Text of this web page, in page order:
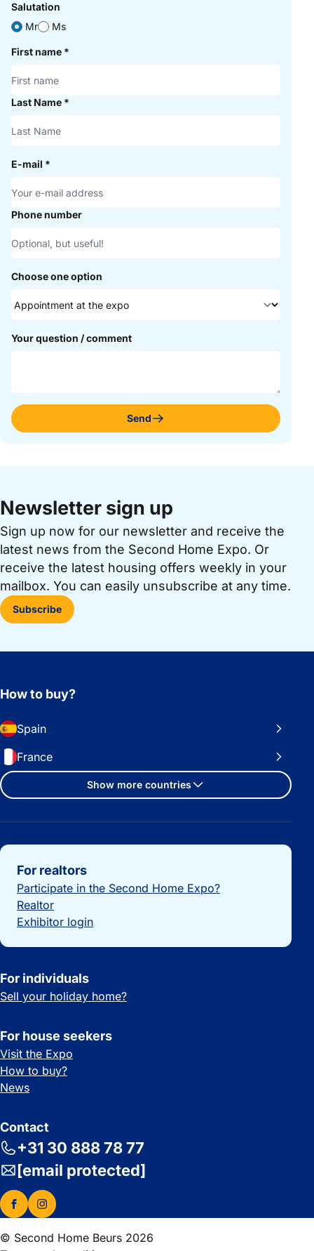
Salutation
Mr
Ms
First name *
Last Name *
E-mail *
Phone number
Choose one option
Your question / comment
Send
Newsletter sign up
Sign up now for our newsletter and receive the
latest news from the Second Home Expo. Or
receive the latest housing offers weekly in your
mailbox. You can easily unsubscribe at any time.
Subscribe
How to buy?
Spain
France
Show more countries
Important links
For realtors
Participate in the Second Home Expo?
Realtor
Exhibitor login
For individuals
Sell your holiday home?
For house seekers
Visit the Expo
How to buy?
News
Contact
+31 30 888 78 77
[email protected]
© Second Home Beurs 2026